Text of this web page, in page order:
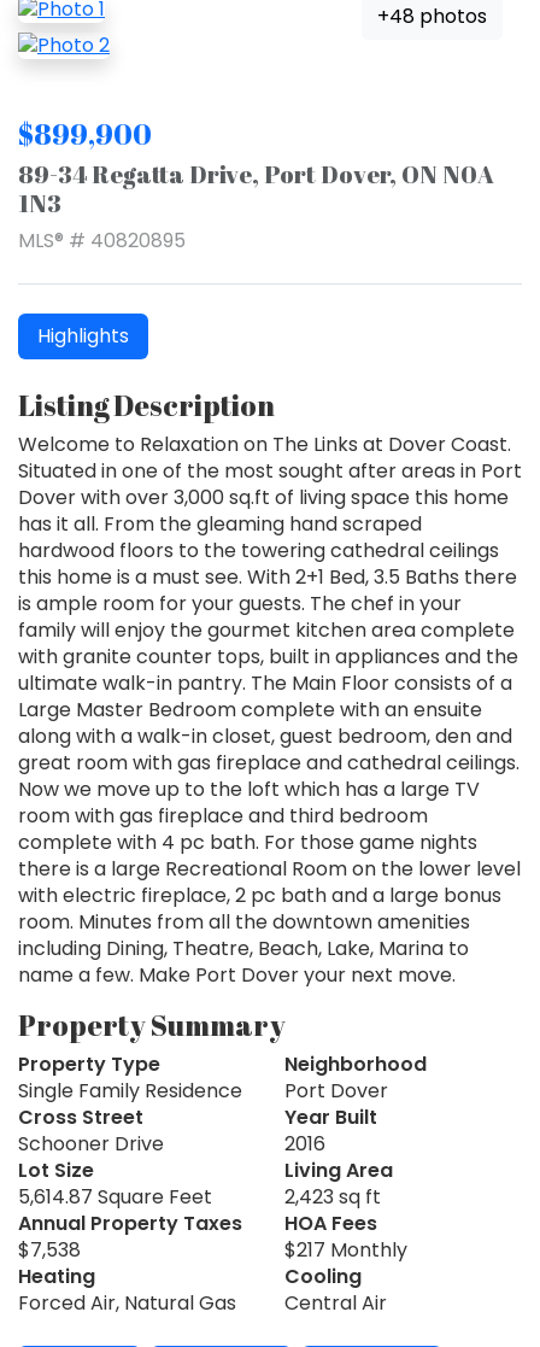
+48 photos
$899,900
89-34 Regatta Drive, Port Dover, ON N0A
1N3
MLS® # 40820895
Highlights
Listing Description
Welcome to Relaxation on The Links at Dover Coast.
Situated in one of the most sought after areas in Port
Dover with over 3,000 sq.ft of living space this home
has it all. From the gleaming hand scraped
hardwood floors to the towering cathedral ceilings
this home is a must see. With 2+1 Bed, 3.5 Baths there
is ample room for your guests. The chef in your
family will enjoy the gourmet kitchen area complete
with granite counter tops, built in appliances and the
ultimate walk-in pantry. The Main Floor consists of a
Large Master Bedroom complete with an ensuite
along with a walk-in closet, guest bedroom, den and
great room with gas fireplace and cathedral ceilings.
Now we move up to the loft which has a large TV
room with gas fireplace and third bedroom
complete with 4 pc bath. For those game nights
there is a large Recreational Room on the lower level
with electric fireplace, 2 pc bath and a large bonus
room. Minutes from all the downtown amenities
including Dining, Theatre, Beach, Lake, Marina to
name a few. Make Port Dover your next move.
Property Summary
Property Type
Single Family Residence
Neighborhood
Port Dover
Cross Street
Schooner Drive
Year Built
2016
Lot Size
5,614.87 Square Feet
Living Area
2,423 sq ft
Annual Property Taxes
$7,538
HOA Fees
$217 Monthly
Heating
Forced Air, Natural Gas
Cooling
Central Air